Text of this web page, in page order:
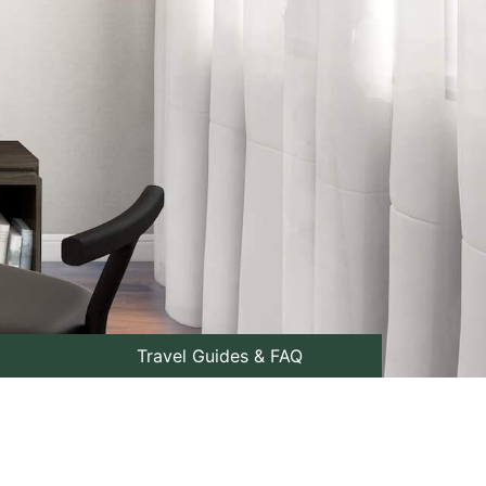
Travel Guides & FAQ